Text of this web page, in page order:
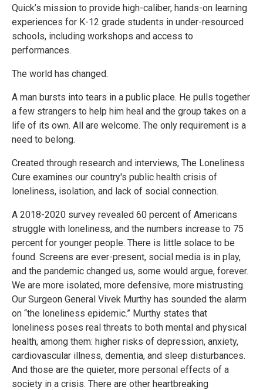
Quick’s mission to provide high-caliber, hands-on learning
experiences for K-12 grade students in under-resourced
schools, including workshops and access to
performances.
The world has changed.
A man bursts into tears in a public place. He pulls together
a few strangers to help him heal and the group takes on a
life of its own. All are welcome. The only requirement is a
need to belong.
Created through research and interviews, The Loneliness
Cure examines our country's public health crisis of
loneliness, isolation, and lack of social connection.
A 2018-2020 survey revealed 60 percent of Americans
struggle with loneliness, and the numbers increase to 75
percent for younger people. There is little solace to be
found. Screens are ever-present, social media is in play,
and the pandemic changed us, some would argue, forever.
We are more isolated, more defensive, more mistrusting.
Our Surgeon General Vivek Murthy has sounded the alarm
on “the loneliness epidemic.” Murthy states that
loneliness poses real threats to both mental and physical
health, among them: higher risks of depression, anxiety,
cardiovascular illness, dementia, and sleep disturbances.
And those are the quieter, more personal effects of a
society in a crisis. There are other heartbreaking